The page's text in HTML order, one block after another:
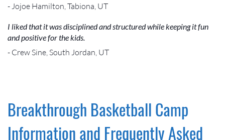
- Jojoe Hamilton, Tabiona, UT
I liked that it was disciplined and structured while keeping it fun
and positive for the kids.
- Crew Sine, South Jordan, UT
Breakthrough Basketball Camp
Information and Frequently Asked